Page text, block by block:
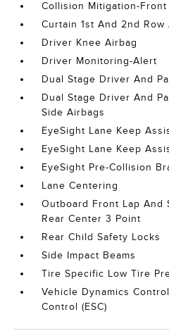
Collision Mitigation-Front
Curtain 1st And 2nd Row
Driver Knee Airbag
Driver Monitoring-Alert
Dual Stage Driver And
Dual Stage Driver And
Side Airbags
EyeSight Lane Keep
EyeSight Lane Keep
EyeSight Pre-Collision
Lane Centering
Outboard Front Lap And
Rear Center 3 Point
Rear Child Safety Locks
Side Impact Beams
Tire Specific Low Tire
Vehicle Dynamics
Control (ESC)